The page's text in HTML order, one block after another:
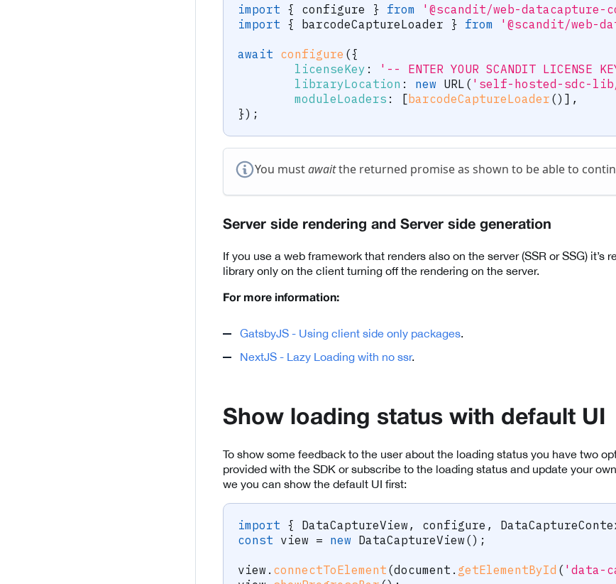
import { configure } from '@scandit/web-datacapture-
import { barcodeCaptureLoader } from '@scandit/web-
await configure ({
licenseKey : '-- ENTER YOUR SCANDIT LICENSE
libraryLocation : new URL ( 'self-hosted-sdc-
moduleLoaders : [barcodeCaptureLoader () ] ,
}) ;
You mustawaitthe returned promise as shown to be able to
Server side rendering and Server side generation
If you use a web framework that renders also on the server (SSR or SSG) it’s
library only on the client turning off the rendering on the server.
For more information:
GatsbyJS - Using client side only packages.
NextJS - Lazy Loading with no ssr.
Show loading status with default UI
To show some feedback to the user about the loading status you have two
provided with the SDK or subscribe to the loading status and update your
we you can show the default UI first:
import { DataCaptureView , configure ,
const view = new DataCaptureView () ;
view . connectToElement (document . getElementById ( 'data-